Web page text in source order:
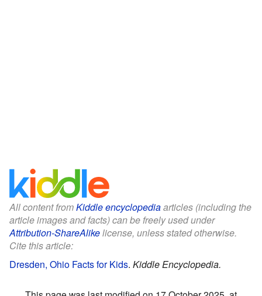
All content fromKiddle encyclopediaarticles (including the
article images and facts) can be freely used under
Attribution-ShareAlikelicense, unless stated otherwise.
Cite this article:
Dresden, Ohio Facts for Kids. Kiddle Encyclopedia.